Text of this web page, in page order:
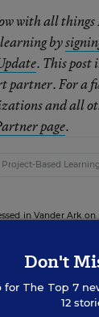
with all things
by
. This post
partner. For a
and all
page.
Project-Based Learning
in Vander Ark
and do not reflect
Projects in
Don't
for The Top 7
12